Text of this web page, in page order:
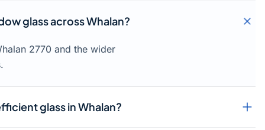
glass across Whalan?
2770 and the wider
glass in Whalan?